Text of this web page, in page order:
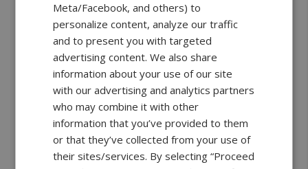
Meta/Facebook, and others) to
personalize content, analyze our traffic
and to present you with targeted
advertising content. We also share
information about your use of our site
with our advertising and analytics partners
who may combine it with other
information that you’ve provided to them
or that they’ve collected from your use of
their sites/services. By selecting “Proceed